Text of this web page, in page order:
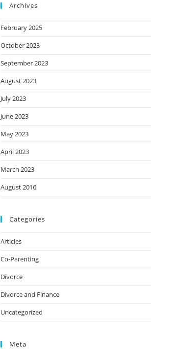
Archives
February 2025
October 2023
September 2023
August 2023
July 2023
June 2023
May 2023
April 2023
March 2023
August 2016
Categories
Articles
Co-Parenting
Divorce
Divorce and Finance
Uncategorized
Meta